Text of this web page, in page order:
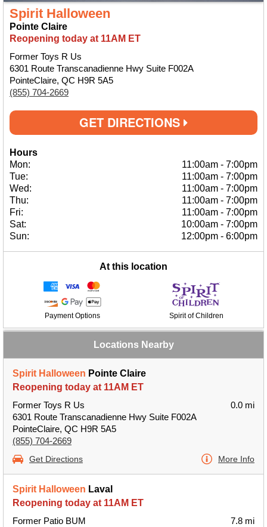
Spirit Halloween
Pointe Claire
Reopening today at 11AM ET
Former Toys R Us
6301 Route Transcanadienne Hwy Suite F002A
PointeClaire, QC H9R 5A5
(855) 704-2669
GET DIRECTIONS
Hours
Mon:
11:00am - 7:00pm
Tue:
11:00am - 7:00pm
Wed:
11:00am - 7:00pm
Thu:
11:00am - 7:00pm
Fri:
11:00am - 7:00pm
Sat:
10:00am - 7:00pm
Sun:
12:00pm - 6:00pm
At this location
Payment Options Spirit of Children
Locations Nearby
Spirit Halloween Pointe Claire
Reopening today at 11AM ET
Former Toys R Us
6301 Route Transcanadienne Hwy Suite F002A
PointeClaire, QC H9R 5A5
(855) 704-2669
0.0 mi
Get Directions More Info
Spirit Halloween Laval
Reopening today at 11AM ET
Former Patio BUM
7.8 mi